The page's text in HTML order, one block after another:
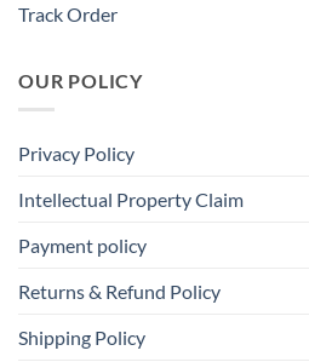
Track Order
OUR POLICY
Privacy Policy
Intellectual Property Claim
Payment policy
Returns & Refund Policy
Shipping Policy